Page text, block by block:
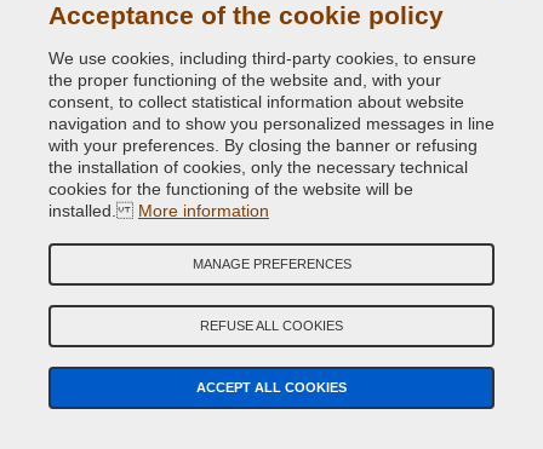
Glossy and opaque Ral paints.
High temperatures up to 800 degrees
Acceptance of the cookie policy
We use cookies, including third-party cookies, to ensure
the proper functioning of the website and, with your
consent, to collect statistical information about website
navigation and to show you personalized messages in line
with your preferences. By closing the banner or refusing
the installation of cookies, only the necessary technical
cookies for the functioning of the website will be
installed. More information
MANAGE PREFERENCES
REFUSE ALL COOKIES
ACCEPT ALL COOKIES